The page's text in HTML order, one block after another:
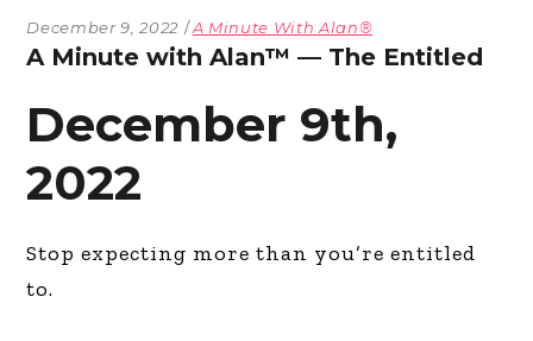
December 9, 2022 A Minute With Alan®
A Minute with Alan™ — The Entitled
December 9th,
2022
Stop expecting more than you’re entitled
to.